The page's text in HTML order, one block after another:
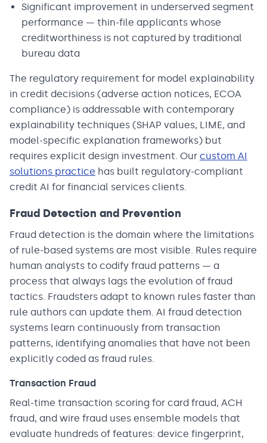
Significant improvement in underserved segment
performance — thin-file applicants whose
creditworthiness is not captured by traditional
bureau data
The regulatory requirement for model explainability
in credit decisions (adverse action notices, ECOA
compliance) is addressable with contemporary
explainability techniques (SHAP values, LIME, and
model-specific explanation frameworks) but
requires explicit design investment. Our custom AI
solutions practice has built regulatory-compliant
credit AI for financial services clients.
Fraud Detection and Prevention
Fraud detection is the domain where the limitations
of rule-based systems are most visible. Rules require
human analysts to codify fraud patterns — a
process that always lags the evolution of fraud
tactics. Fraudsters adapt to known rules faster than
rule authors can update them. AI fraud detection
systems learn continuously from transaction
patterns, identifying anomalies that have not been
explicitly coded as fraud rules.
Transaction Fraud
Real-time transaction scoring for card fraud, ACH
fraud, and wire fraud uses ensemble models that
evaluate hundreds of features: device fingerprint,